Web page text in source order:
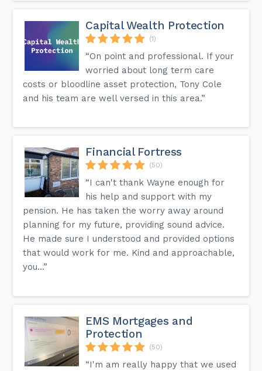
Capital Wealth Protection
(1)
“On point and professional. If your
worried about long term care
costs or bloodline asset protection, Tony Cole
and his team are well versed in this area.”
Financial Fortress
(50)
“I can't thank Wayne enough for
his help and support with my
pension. He has taken the worry away around
planning for my future, providing sound advice.
He made sure I understood and provided options
that would work for me. Kind and approachable,
you...”
EMS Mortgages and
Protection
(50)
“I'm am really happy that we used